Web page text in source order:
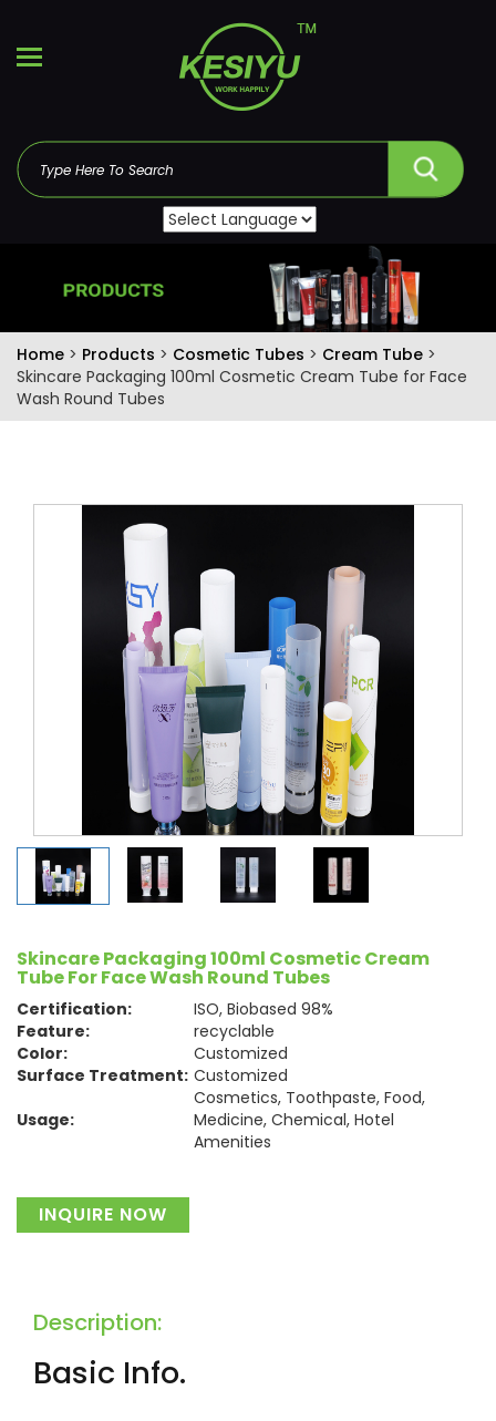
Home > Products > Cosmetic Tubes > Cream Tube >
Skincare Packaging 100ml Cosmetic Cream Tube for Face
Wash Round Tubes
Skincare Packaging 100ml Cosmetic Cream
Tube For Face Wash Round Tubes
Certification:
ISO, Biobased 98%
Feature:
recyclable
Color:
Customized
Surface Treatment: Customized
Usage:
Cosmetics, Toothpaste, Food,
Medicine, Chemical, Hotel
Amenities
INQUIRE NOW
Description:
Basic Info.